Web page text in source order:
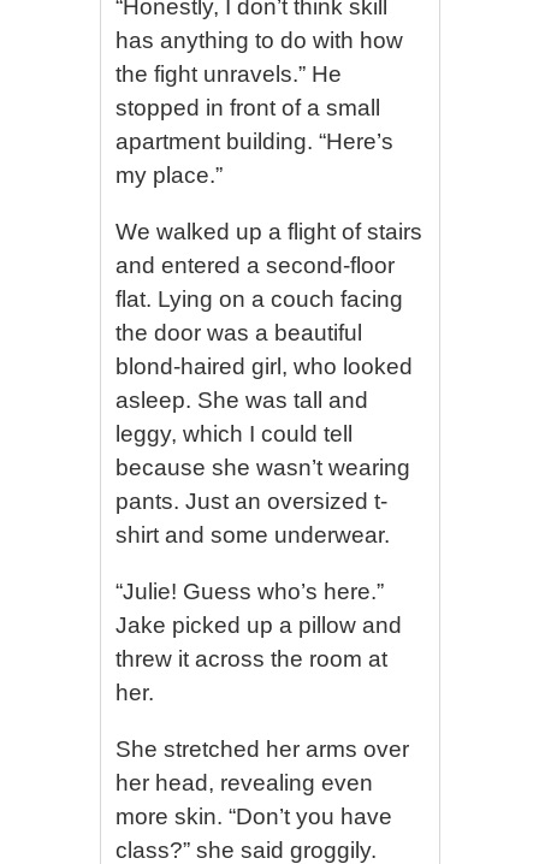
“Honestly, I don’t think skill
has anything to do with how
the fight unravels.” He
stopped in front of a small
apartment building. “Here’s
my place.”
We walked up a flight of stairs
and entered a second-floor
flat. Lying on a couch facing
the door was a beautiful
blond-haired girl, who looked
asleep. She was tall and
leggy, which I could tell
because she wasn’t wearing
pants. Just an oversized t-
shirt and some underwear.
“Julie! Guess who’s here.”
Jake picked up a pillow and
threw it across the room at
her.
She stretched her arms over
her head, revealing even
more skin. “Don’t you have
class?” she said groggily.